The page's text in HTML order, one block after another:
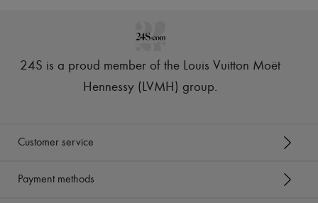
24S is a proud member of the Louis Vuitton Moët
Hennessy (LVMH) group.
Customer service
Payment methods